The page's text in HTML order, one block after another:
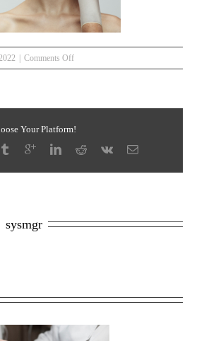
Comments Offon
Anti
on
Your Platform!
sysmgr